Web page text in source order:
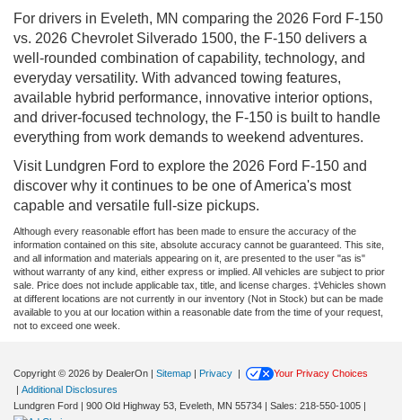
For drivers in Eveleth, MN comparing the 2026 Ford F-150
vs. 2026 Chevrolet Silverado 1500, the F-150 delivers a
well-rounded combination of capability, technology, and
everyday versatility. With advanced towing features,
available hybrid performance, innovative interior options,
and driver-focused technology, the F-150 is built to handle
everything from work demands to weekend adventures.
Visit Lundgren Ford to explore the 2026 Ford F-150 and
discover why it continues to be one of America's most
capable and versatile full-size pickups.
Although every reasonable effort has been made to ensure the accuracy of the
information contained on this site, absolute accuracy cannot be guaranteed. This site,
and all information and materials appearing on it, are presented to the user "as is"
without warranty of any kind, either express or implied. All vehicles are subject to prior
sale. Price does not include applicable tax, title, and license charges. ‡Vehicles shown
at different locations are not currently in our inventory (Not in Stock) but can be made
available to you at our location within a reasonable date from the time of your request,
not to exceed one week.
Copyright © 2026 by DealerOn | Sitemap | Privacy |
Your Privacy Choices
| Additional Disclosures
Lundgren Ford | 900 Old Highway 53, Eveleth, MN 55734 | Sales: 218-550-1005 |